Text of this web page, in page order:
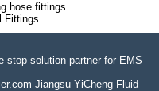
hose fittings
Fittings
stop solution partner for EMS
Jiangsu YiCheng Fluid